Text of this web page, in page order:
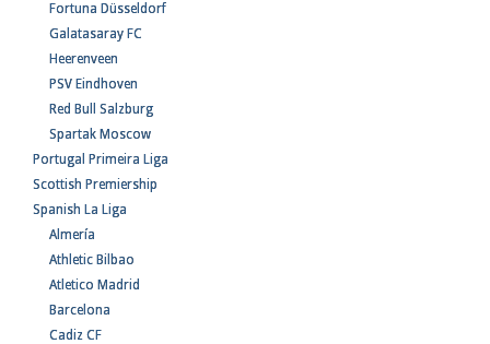
Fortuna Düsseldorf
Galatasaray FC
Heerenveen
PSV Eindhoven
Red Bull Salzburg
Spartak Moscow
Portugal Primeira Liga
Scottish Premiership
Spanish La Liga
Almería
Athletic Bilbao
Atletico Madrid
Barcelona
Cadiz CF